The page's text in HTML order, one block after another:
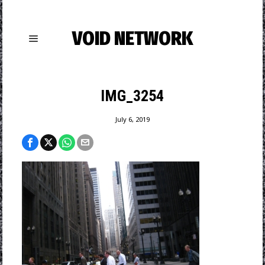
VOID NETWORK
IMG_3254
July 6, 2019